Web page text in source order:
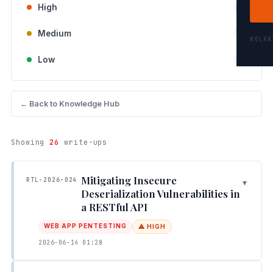
High
Medium
Low
← Back to Knowledge Hub
Showing26 write-ups
RTL-2026-024
Mitigating Insecure
Deserialization Vulnerabilities in
a RESTful API
▾
WEB APP PENTESTING ⚠ HIGH
2026-06-14 01:28